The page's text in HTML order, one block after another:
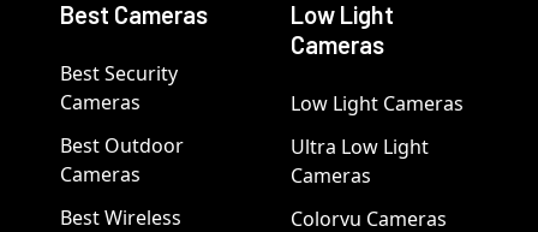
Best Cameras
Best Security
Cameras
Best Outdoor
Cameras
Best Wireless
Low Light
Cameras
Low Light Cameras
Ultra Low Light
Cameras
Colorvu Cameras